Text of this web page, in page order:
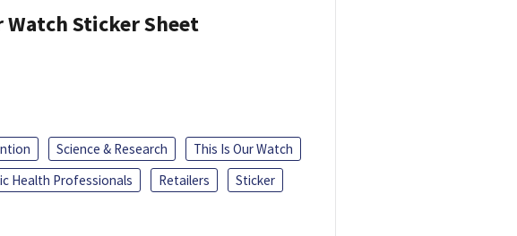
Sticker Sheet
Science & Research
This Is Our Watch
Health Professionals Retailers
Sticker